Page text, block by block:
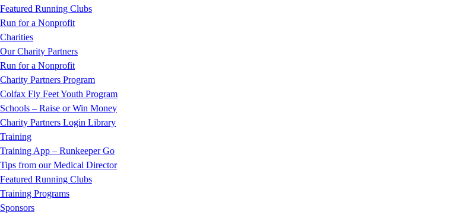
Featured Running Clubs
Run for a Nonprofit
Charities
Our Charity Partners
Run for a Nonprofit
Charity Partners Program
Colfax Fly Feet Youth Program
Schools – Raise or Win Money
Charity Partners Login Library
Training
Training App – Runkeeper Go
Tips from our Medical Director
Featured Running Clubs
Training Programs
Sponsors